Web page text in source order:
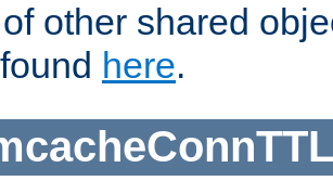
other shared
here.